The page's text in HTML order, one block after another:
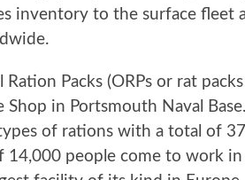
inventory to the surface fleet
Ration Packs (ORPs or rat
Shop in Portsmouth Naval
of rations with a total of
14,000 people come to work in